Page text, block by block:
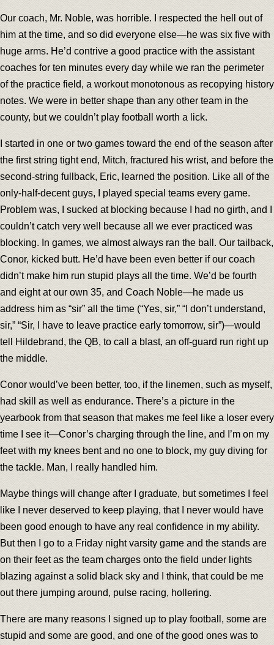
Our coach, Mr. Noble, was horrible. I respected the hell out of
him at the time, and so did everyone else—he was six five with
huge arms. He’d contrive a good practice with the assistant
coaches for ten minutes every day while we ran the perimeter
of the practice field, a workout monotonous as recopying history
notes. We were in better shape than any other team in the
county, but we couldn’t play football worth a lick.
I started in one or two games toward the end of the season after
the first string tight end, Mitch, fractured his wrist, and before the
second-string fullback, Eric, learned the position. Like all of the
only-half-decent guys, I played special teams every game.
Problem was, I sucked at blocking because I had no girth, and I
couldn’t catch very well because all we ever practiced was
blocking. In games, we almost always ran the ball. Our tailback,
Conor, kicked butt. He’d have been even better if our coach
didn’t make him run stupid plays all the time. We’d be fourth
and eight at our own 35, and Coach Noble—he made us
address him as “sir” all the time (“Yes, sir,” “I don’t understand,
sir,” “Sir, I have to leave practice early tomorrow, sir”)—would
tell Hildebrand, the QB, to call a blast, an off-guard run right up
the middle.
Conor would’ve been better, too, if the linemen, such as myself,
had skill as well as endurance. There’s a picture in the
yearbook from that season that makes me feel like a loser every
time I see it—Conor’s charging through the line, and I’m on my
feet with my knees bent and no one to block, my guy diving for
the tackle. Man, I really handled him.
Maybe things will change after I graduate, but sometimes I feel
like I never deserved to keep playing, that I never would have
been good enough to have any real confidence in my ability.
But then I go to a Friday night varsity game and the stands are
on their feet as the team charges onto the field under lights
blazing against a solid black sky and I think, that could be me
out there jumping around, pulse racing, hollering.
There are many reasons I signed up to play football, some are
stupid and some are good, and one of the good ones was to